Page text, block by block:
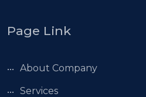
Page Link
About Company
Services